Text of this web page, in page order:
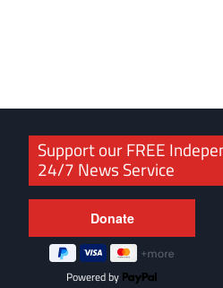
Support our FREE
24/7 News Service
Powered by